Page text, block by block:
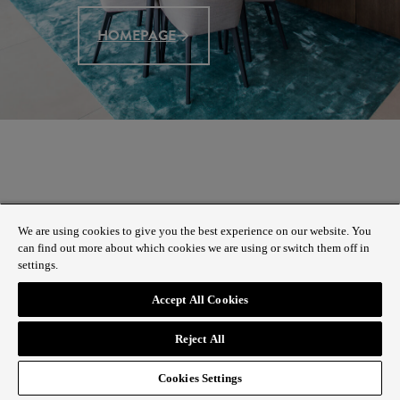
HOMEPAGE
We are using cookies to give you the best experience on our website. You
can find out more about which cookies we are using or switch them off in
settings.
Accept All Cookies
Reject All
Cookies Settings